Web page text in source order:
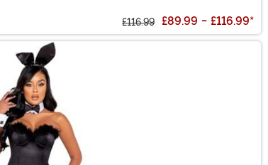
£116.99 £89.99 - £116.99*